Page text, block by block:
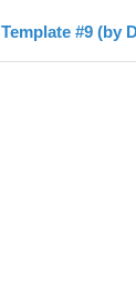
Template #9 (by